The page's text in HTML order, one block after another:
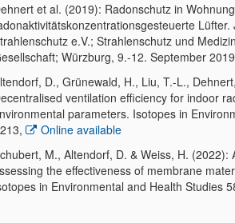
et al. (2019): Radonschutz in
e.V.; Strahlenschutz und
Würzburg, 9.-12. September
D., Grünewald, H., Liu, T.-L.,
ventilation efficiency for indoor
parameters. Isotopes in
Online available
M., Altendorf, D. & Weiss, H.
the effectiveness of membrane
in Environmental and Health Studies